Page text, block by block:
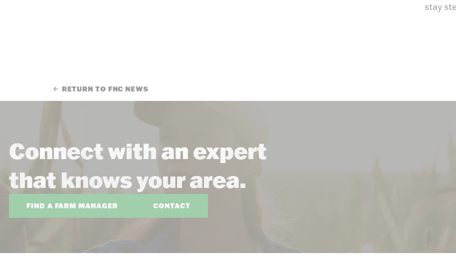
stay
RETURN TO FNC NEWS
Connect with an expert
that knows your area.
FIND A FARM MANAGER CONTACT